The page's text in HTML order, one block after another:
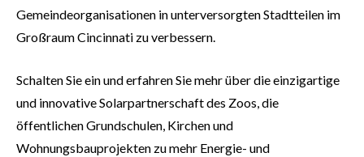
Gemeindeorganisationen in unterversorgten Stadtteilen im
Großraum Cincinnati zu verbessern.
Schalten Sie ein und erfahren Sie mehr über die einzigartige
und innovative Solarpartnerschaft des Zoos, die
öffentlichen Grundschulen, Kirchen und
Wohnungsbauprojekten zu mehr Energie- und